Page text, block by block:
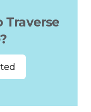
Traverse